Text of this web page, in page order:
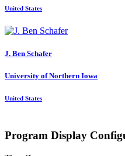
United States
J. Ben Schafer
University of Northern Iowa
United States
Program Display